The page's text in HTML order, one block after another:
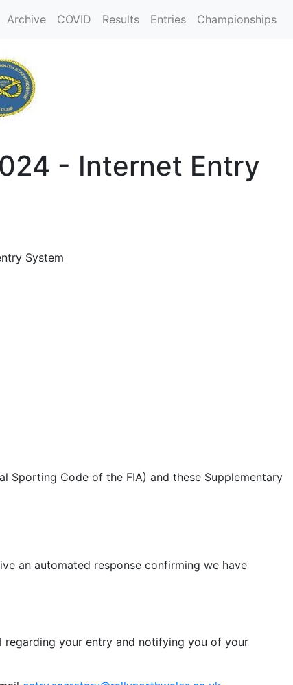
Archive COVID Results Entries Championships
- Internet Entry
System
Sporting Code of the FIA) and these Supplementary
an automated response confirming we have
your entry and notifying you of your